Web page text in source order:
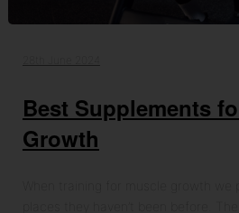
Best Supplements
Growth